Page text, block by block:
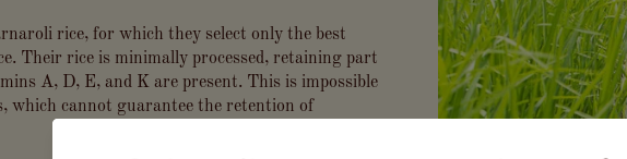
rice, for which they select only the best
Their rice is minimally processed, retaining part
A, D, E, and K are present. This is impossible
which cannot guarantee the retention of